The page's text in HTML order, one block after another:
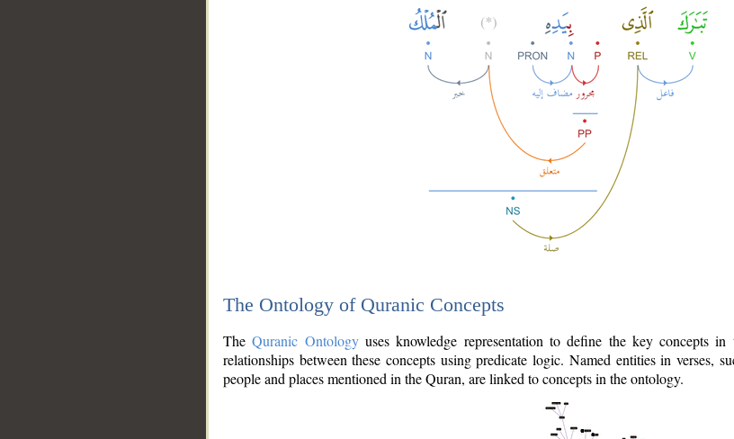
The Ontology of Quranic Concepts
TheQuranic Ontologyuses knowledge representation to define the key concepts
relationships between these concepts using predicate logic. Named entities in verses,
people and places mentioned in the Quran, are linked to concepts in the ontology.